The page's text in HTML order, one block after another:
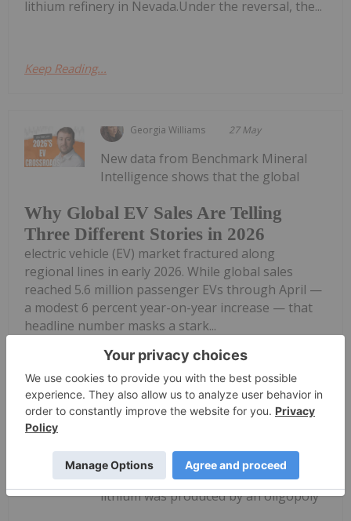
lithium refinery in Nevada.Under the reversal, the...
Keep Reading...
Georgia Williams 27 May
Why Global EV Sales Are Telling
Three Different Stories in 2026
New data from Benchmark Mineral
Intelligence shows that the global
electric vehicle (EV) market fractured along
regional lines in early 2026. While global sales
reached 5.6 million passenger EVs through April —
a modest 6 percent year-on-year increase — that
headline number masks a stark...
Keep Reading...
Georgia Williams 21 May
For a long time, most of the world's
lithium was produced by an oligopoly